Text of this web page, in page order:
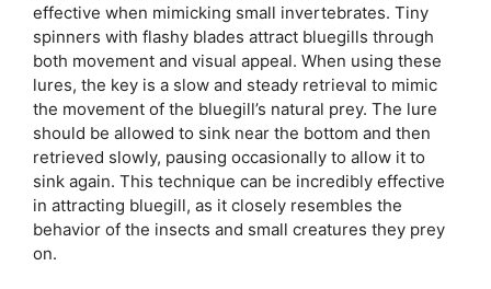
effective when mimicking small invertebrates. Tiny
spinners with flashy blades attract bluegills through
both movement and visual appeal. When using these
lures, the key is a slow and steady retrieval to mimic
the movement of the bluegill’s natural prey. The lure
should be allowed to sink near the bottom and then
retrieved slowly, pausing occasionally to allow it to
sink again. This technique can be incredibly effective
in attracting bluegill, as it closely resembles the
behavior of the insects and small creatures they prey
on.